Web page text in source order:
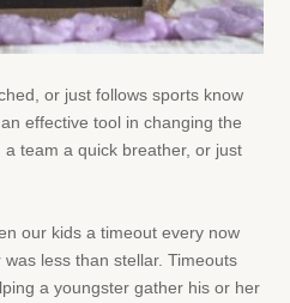
or just follows sports know
effective tool in changing the
team a quick breather, or just
our kids a timeout every now
less than stellar. Timeouts
a youngster gather his or her